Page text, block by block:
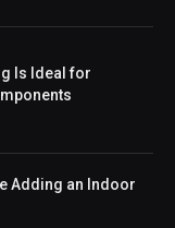
Is Ideal for
Adding an Indoor